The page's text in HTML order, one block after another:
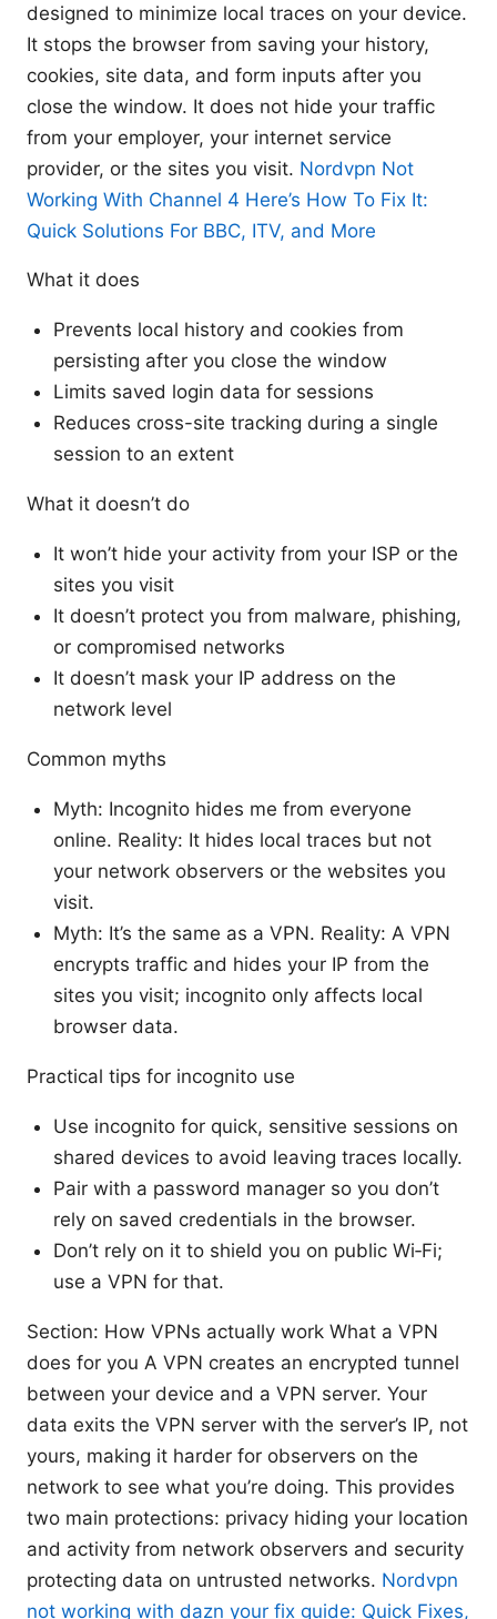
designed to minimize local traces on your device.
It stops the browser from saving your history,
cookies, site data, and form inputs after you
close the window. It does not hide your traffic
from your employer, your internet service
provider, or the sites you visit. Nordvpn Not
Working With Channel 4 Here’s How To Fix It:
Quick Solutions For BBC, ITV, and More
What it does
Prevents local history and cookies from
persisting after you close the window
Limits saved login data for sessions
Reduces cross-site tracking during a single
session to an extent
What it doesn’t do
It won’t hide your activity from your ISP or the
sites you visit
It doesn’t protect you from malware, phishing,
or compromised networks
It doesn’t mask your IP address on the
network level
Common myths
Myth: Incognito hides me from everyone
online. Reality: It hides local traces but not
your network observers or the websites you
visit.
Myth: It’s the same as a VPN. Reality: A VPN
encrypts traffic and hides your IP from the
sites you visit; incognito only affects local
browser data.
Practical tips for incognito use
Use incognito for quick, sensitive sessions on
shared devices to avoid leaving traces locally.
Pair with a password manager so you don’t
rely on saved credentials in the browser.
Don’t rely on it to shield you on public Wi‑Fi;
use a VPN for that.
Section: How VPNs actually work What a VPN
does for you A VPN creates an encrypted tunnel
between your device and a VPN server. Your
data exits the VPN server with the server’s IP, not
yours, making it harder for observers on the
network to see what you’re doing. This provides
two main protections: privacy hiding your location
and activity from network observers and security
protecting data on untrusted networks. Nordvpn
not working with dazn your fix guide: Quick Fixes,